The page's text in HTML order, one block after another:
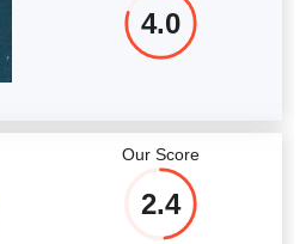
4.0
Our Score
2.4